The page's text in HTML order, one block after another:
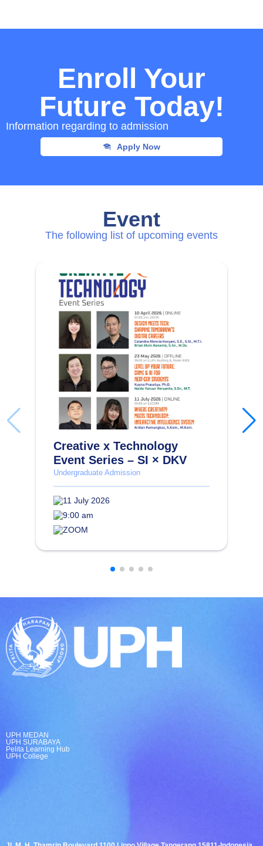
Enroll Your
Future Today!
Information regarding to admission
Apply Now
Event
The following list of upcoming events
Creative x Technology
Event Series – SI × DKV
Undergraduate Admission
11 July 2026
9:00 am
ZOOM
UPH MEDAN
UPH SURABAYA
Pelita Learning Hub
UPH College